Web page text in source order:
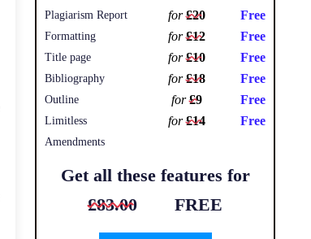
Plagiarism Report for£20 Free
Formatting for£12 Free
Title page for£10 Free
Bibliography for£18 Free
Outline for£9 Free
Limitless
Amendments
for£14 Free
Get all these features for
£83.00
FREE